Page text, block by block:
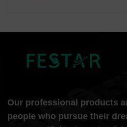
Our professional products
people who pursue their